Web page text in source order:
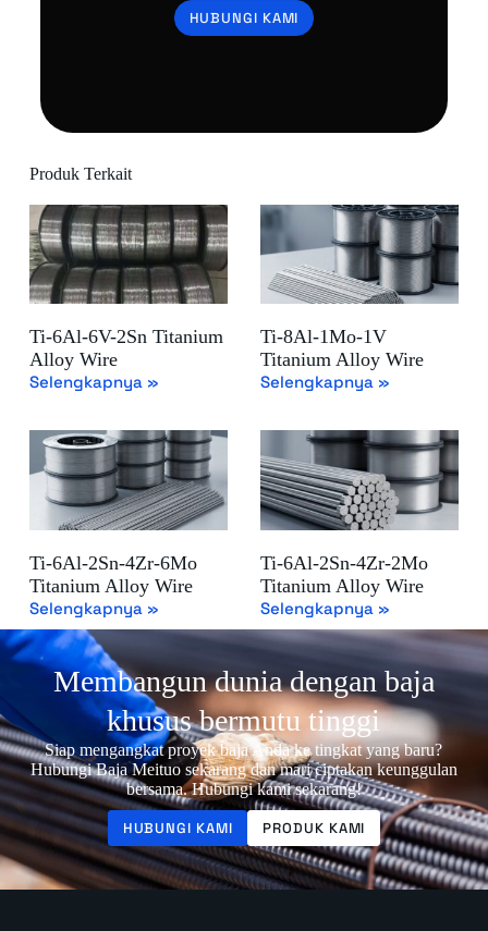
HUBUNGI KAMI
Produk Terkait
Ti-6Al-6V-2Sn Titanium
Alloy Wire
Selengkapnya »
Ti-8Al-1Mo-1V
Titanium Alloy Wire
Selengkapnya »
Ti-6Al-2Sn-4Zr-6Mo
Titanium Alloy Wire
Selengkapnya »
Ti-6Al-2Sn-4Zr-2Mo
Titanium Alloy Wire
Selengkapnya »
Membangun dunia dengan baja
khusus bermutu tinggi
Siap mengangkat proyek baja Anda ke tingkat yang baru?
Hubungi Baja Meituo sekarang dan mari ciptakan keunggulan
bersama. Hubungi kami sekarang!
HUBUNGI KAMI PRODUK KAMI